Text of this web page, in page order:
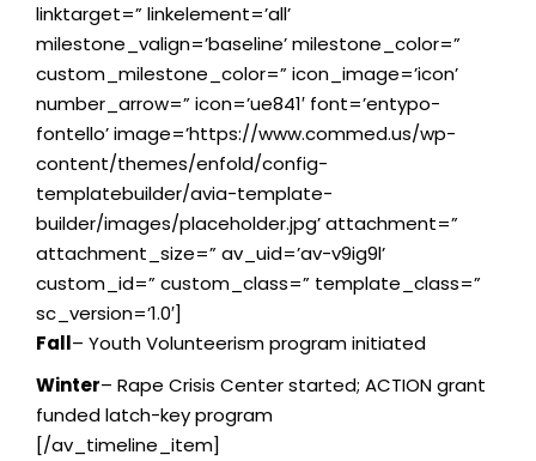
linktarget=” linkelement=’all’
milestone_valign=’baseline’ milestone_color=”
custom_milestone_color=” icon_image=’icon’
number_arrow=” icon=’ue841′ font=’entypo-
fontello’ image=’https://www.commed.us/wp-
content/themes/enfold/config-
templatebuilder/avia-template-
builder/images/placeholder.jpg’ attachment=”
attachment_size=” av_uid=’av-v9ig9l’
custom_id=” custom_class=” template_class=”
sc_version=’1.0′]
Fall– Youth Volunteerism program initiated
Winter– Rape Crisis Center started; ACTION grant
funded latch-key program
[/av_timeline_item]